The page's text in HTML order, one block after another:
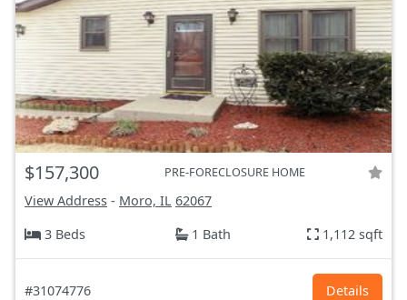
$157,300 PRE-FORECLOSURE HOME
View Address - Moro, IL 62067
3 Beds
1 Bath 1,112 sqft
#31074776 Details